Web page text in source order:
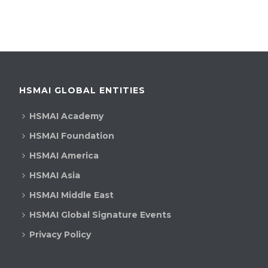
HSMAI GLOBAL ENTITIES
HSMAI Academy
HSMAI Foundation
HSMAI America
HSMAI Asia
HSMAI Middle East
HSMAI Global Signature Events
Privacy Policy